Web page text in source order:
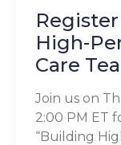
High-
Care
Join us on
2:00 PM ET
“Building